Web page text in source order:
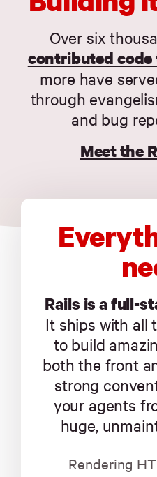
Over six
contributed code
more have
through
and bug
Meet the
Rails is a full-
It ships with all
to build
both the front
strong
your agents
huge,
Rendering